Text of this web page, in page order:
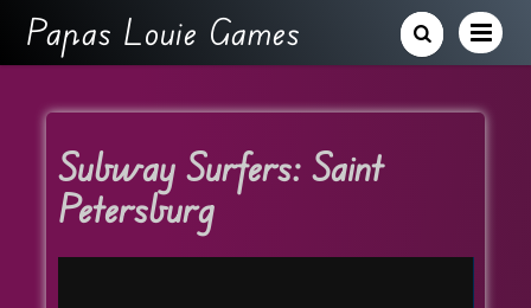
Papas Louie Games
Subway Surfers: Saint
Petersburg